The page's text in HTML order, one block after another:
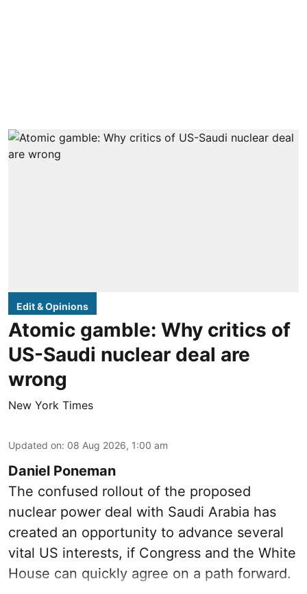
Edit & Opinions
Atomic gamble: Why critics of
US-Saudi nuclear deal are
wrong
New York Times
Updated on: 08 Aug 2026, 1:00 am
Daniel Poneman
The confused rollout of the proposed
nuclear power deal with Saudi Arabia has
created an opportunity to advance several
vital US interests, if Congress and the White
House can quickly agree on a path forward.